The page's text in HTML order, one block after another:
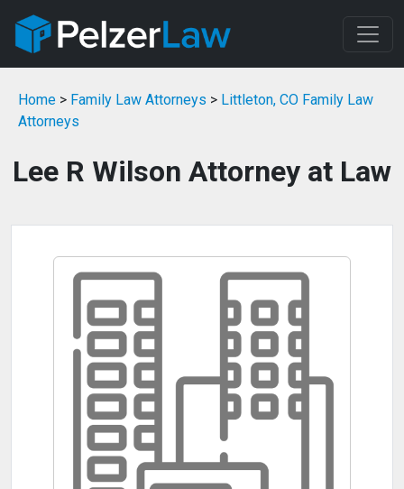
Home > Family Law Attorneys > Littleton, CO Family Law
Attorneys
Lee R Wilson Attorney at Law